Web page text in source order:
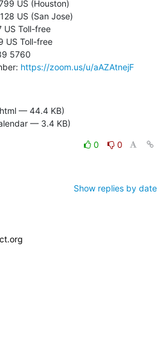
5760
https://zoom.us/u/aAZAtnejF
— 44.4 KB)
— 3.4 KB)
0
0
Show replies by date